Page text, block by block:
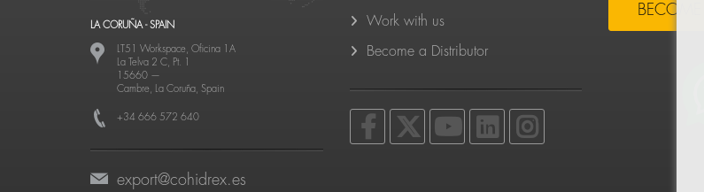
LA CORUÑA - SPAIN
LT51 Workspace, Oficina 1A
La Telva 2 C, Pt. 1
15660 —
Cambre, La Coruña, Spain
+34 666 572 640
export@cohidrex.es
Work with us
Become a Distributor
BECOME